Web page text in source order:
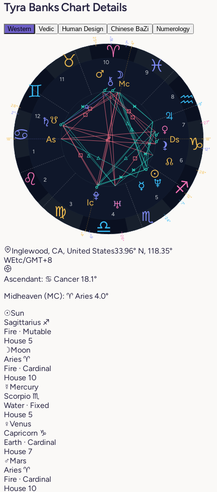
Tyra Banks Chart Details
Western Vedic Human Design Chinese BaZi Numerology
1
2
3
4
5
6
7
8
9
10
11
12
12°
7°
24°
27°
25°
9°
2°
26°
7°
6°
28°
16°
18°
4°
18°
4°
12°
28°
Inglewood, CA, United States33.96° N, 118.35°
WEtc/GMT+8
Ascendant: ♋︎ Cancer 18.1°
Midheaven (MC): ♈︎ Aries 4.0°
☉Sun
Sagittarius ♐︎
Fire · Mutable
House 5
☽Moon
Aries ♈︎
Fire · Cardinal
House 10
☿ Mercury
Scorpio ♏︎
Water · Fixed
House 5
♀Venus
Capricorn ♑︎
Earth · Cardinal
House 7
♂Mars
Aries ♈︎
Fire · Cardinal
House 10